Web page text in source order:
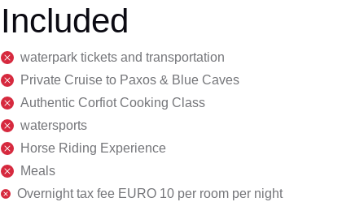
Included
waterpark tickets and transportation
Private Cruise to Paxos & Blue Caves
Authentic Corfiot Cooking Class
watersports
Horse Riding Experience
Meals
Overnight tax fee EURO 10 per room per night